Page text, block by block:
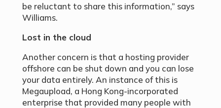
be reluctant to share this information,” says
Williams.
Lost in the cloud
Another concern is that a hosting provider
offshore can be shut down and you can lose
your data entirely. An instance of this is
Megaupload, a Hong Kong-incorporated
enterprise that provided many people with